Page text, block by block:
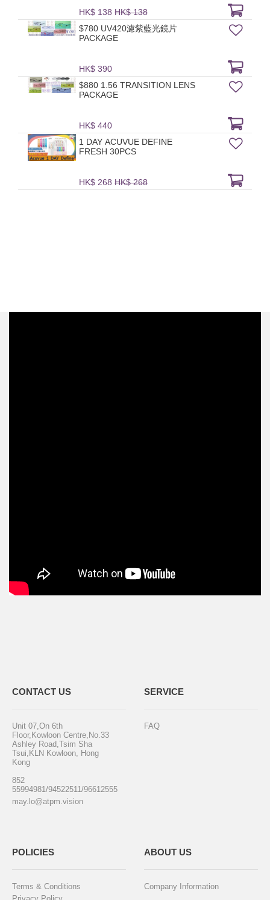
HK$ 138 HK$ 138
$780 UV420濾紫藍光鏡片
PACKAGE
HK$ 390
$880 1.56 TRANSITION LENS
PACKAGE
HK$ 440
1 DAY ACUVUE DEFINE
FRESH 30PCS
HK$ 268 HK$ 268
CONTACT US
Unit 07,On 6th
Floor,Kowloon Centre,No.33
Ashley Road,Tsim Sha
Tsui,KLN Kowloon, Hong
Kong
852
55994981/94522511/96612555
may.lo@atpm.vision
SERVICE
FAQ
POLICIES
Terms & Conditions
ABOUT US
Company Information